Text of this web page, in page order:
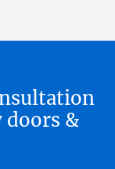
doors &